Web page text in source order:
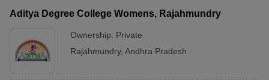
Aditya Degree College Womens, Rajahmundry
Ownership: Private
Rajahmundry, Andhra Pradesh